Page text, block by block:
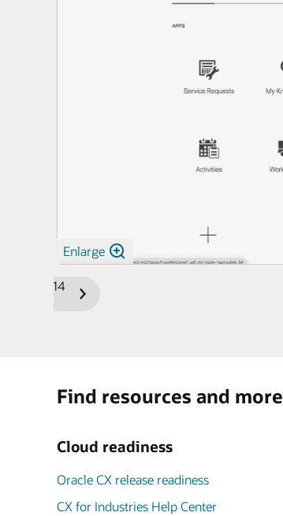
Enlarge
Previous
1/14
Find resources and more
Cloud readiness
Oracle CX release readiness
CX for Industries Help Center